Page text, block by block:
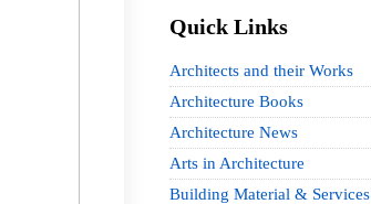
Quick Links
Architects and their Works
Architecture Books
Architecture News
Arts in Architecture
Building Material & Services